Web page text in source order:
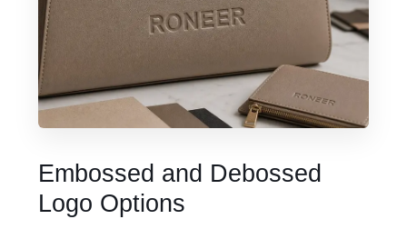
Embossed and Debossed
Logo Options